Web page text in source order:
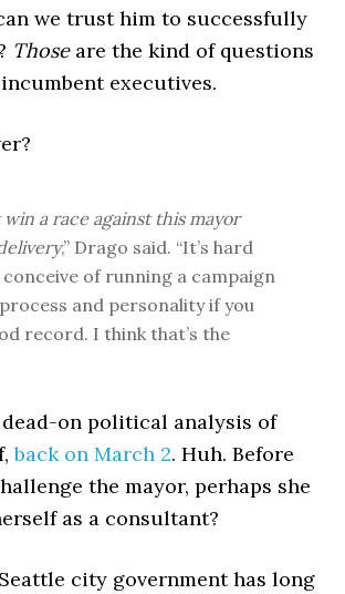
we trust him to successfully
Thoseare the kind of questions
executives.
win a race against this mayor
,” Drago said. “It’s hard
of running a campaign
and personality if you
record. I think that’s the
on political analysis of
back on March 2. Huh. Before
the mayor, perhaps she
as a consultant?
city government has long